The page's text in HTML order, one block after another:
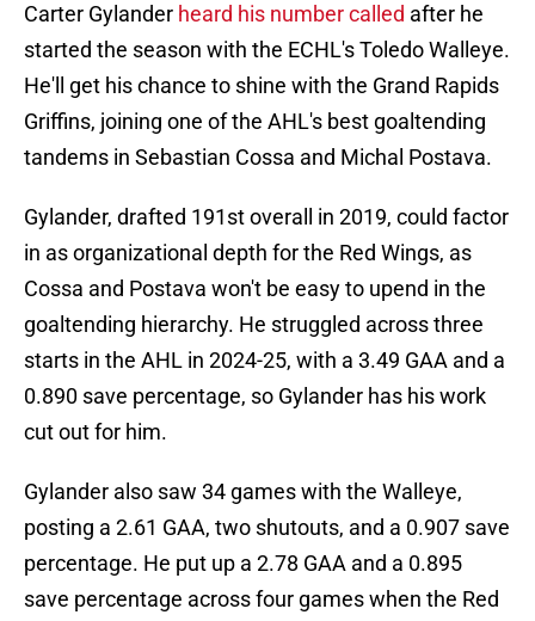
Carter Gylander heard his number called after he
started the season with the ECHL's Toledo Walleye.
He'll get his chance to shine with the Grand Rapids
Griffins, joining one of the AHL's best goaltending
tandems in Sebastian Cossa and Michal Postava.
Gylander, drafted 191st overall in 2019, could factor
in as organizational depth for the Red Wings, as
Cossa and Postava won't be easy to upend in the
goaltending hierarchy. He struggled across three
starts in the AHL in 2024-25, with a 3.49 GAA and a
0.890 save percentage, so Gylander has his work
cut out for him.
Gylander also saw 34 games with the Walleye,
posting a 2.61 GAA, two shutouts, and a 0.907 save
percentage. He put up a 2.78 GAA and a 0.895
save percentage across four games when the Red